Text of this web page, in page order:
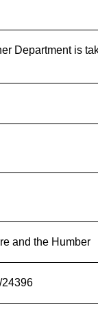
Department is
and the Humber
24396